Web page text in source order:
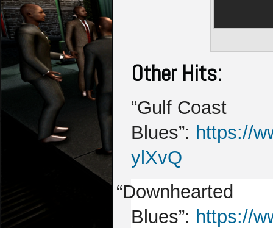
Other Hits:
“Gulf Coast
Blues”: https://
ylXvQ
“Downhearted
Blues”: https://